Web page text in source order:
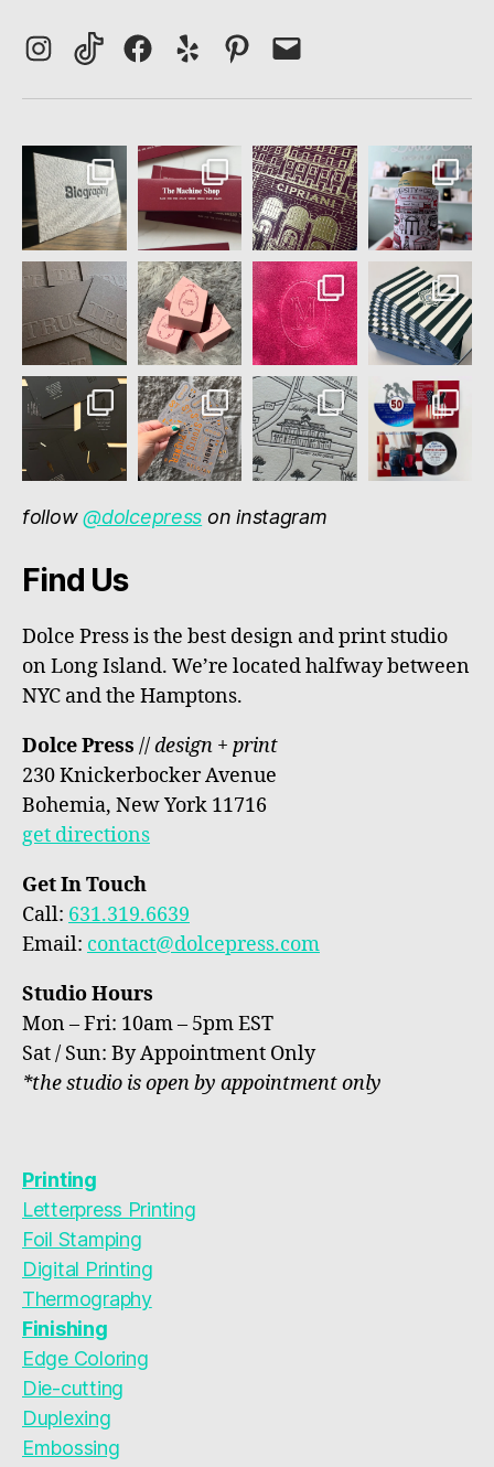
Instagram
TikTokFacebook
Yelp PinterestEmail
follow@dolcepress on instagram
Find Us
Dolce Press is the best design and print studio
on Long Island. We’re located halfway between
NYC and the Hamptons.
Dolce Press //design + print
230 Knickerbocker Avenue
Bohemia, New York 11716
get directions
Get In Touch
Call: 631.319.6639
Email: contact@dolcepress.com
Studio Hours
Mon – Fri: 10am – 5pm EST
Sat / Sun: By Appointment Only
*the studio is open by appointment only
Printing
Letterpress Printing
Foil Stamping
Digital Printing
Thermography
Finishing
Edge Coloring
Die-cutting
Duplexing
Embossing